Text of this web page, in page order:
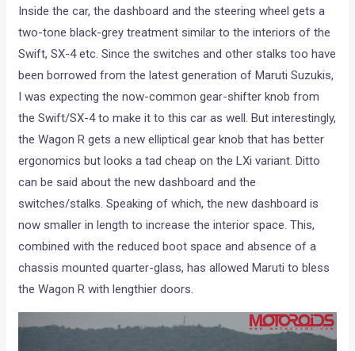
Inside the car, the dashboard and the steering wheel gets a
two-tone black-grey treatment similar to the interiors of the
Swift, SX-4 etc. Since the switches and other stalks too have
been borrowed from the latest generation of Maruti Suzukis,
I was expecting the now-common gear-shifter knob from
the Swift/SX-4 to make it to this car as well. But interestingly,
the Wagon R gets a new elliptical gear knob that has better
ergonomics but looks a tad cheap on the LXi variant. Ditto
can be said about the new dashboard and the
switches/stalks. Speaking of which, the new dashboard is
now smaller in length to increase the interior space. This,
combined with the reduced boot space and absence of a
chassis mounted quarter-glass, has allowed Maruti to bless
the Wagon R with lengthier doors.